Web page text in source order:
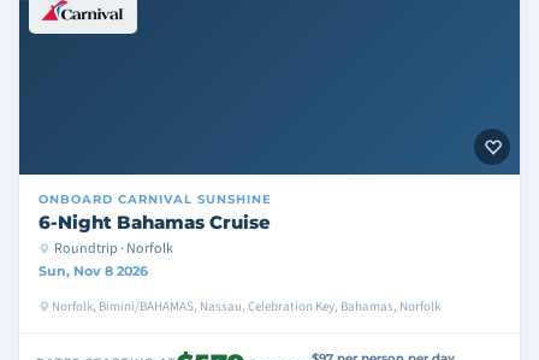
ONBOARD CARNIVAL SUNSHINE
6-Night Bahamas Cruise
Roundtrip · Norfolk
Sun, Nov 8 2026
Norfolk, Bimini/BAHAMAS, Nassau, Celebration Key, Bahamas, Norfolk